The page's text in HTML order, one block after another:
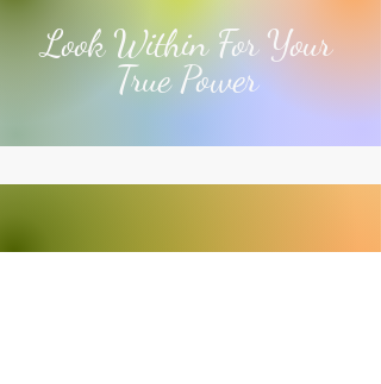
Look Within For Your
True Power